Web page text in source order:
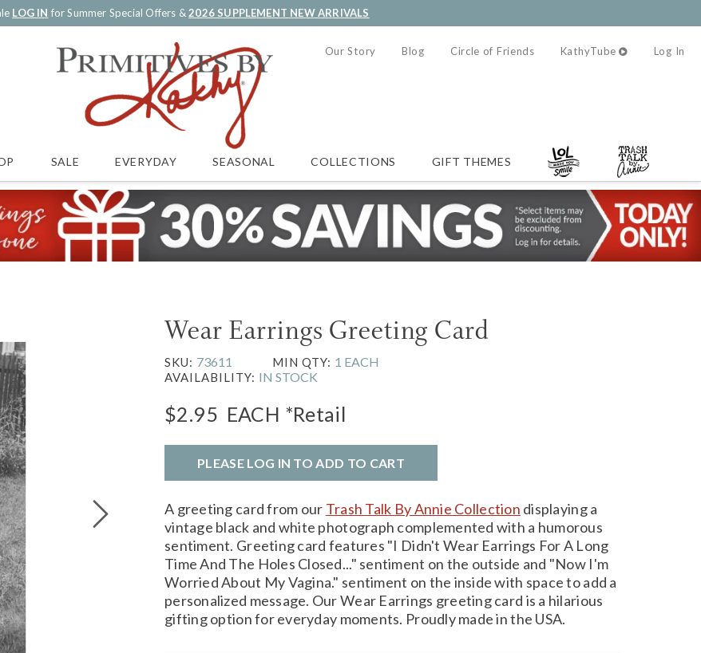
LOG IN for Summer Special Offers &2026 SUPPLEMENT NEW ARRIVALS
Our Story Blog Circle of Friends KathyTube Log In
SALE EVERYDAY SEASONAL COLLECTIONS GIFT THEMES
Wear Earrings Greeting Card
SKU: 73611 MIN QTY: 1 EACH
AVAILABILITY: IN STOCK
$2.95 EACH *Retail
PLEASE LOG IN TO ADD TO CART
A greeting card from our Trash Talk By Annie Collection displaying a
vintage black and white photograph complemented with a humorous
sentiment. Greeting card features "I Didn't Wear Earrings For A Long
Time And The Holes Closed..." sentiment on the outside and "Now I'm
Worried About My Vagina." sentiment on the inside with space to add a
personalized message. Our Wear Earrings greeting card is a hilarious
gifting option for everyday moments. Proudly made in the USA.